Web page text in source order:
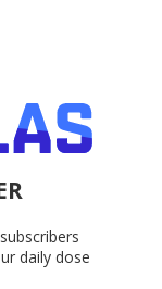
daily dose